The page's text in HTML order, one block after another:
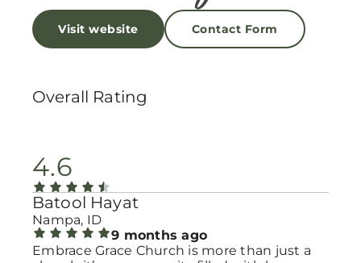
Visit website Contact Form
Overall Rating
4.6
Batool Hayat
Nampa, ID
9 months ago
Embrace Grace Church is more than just a